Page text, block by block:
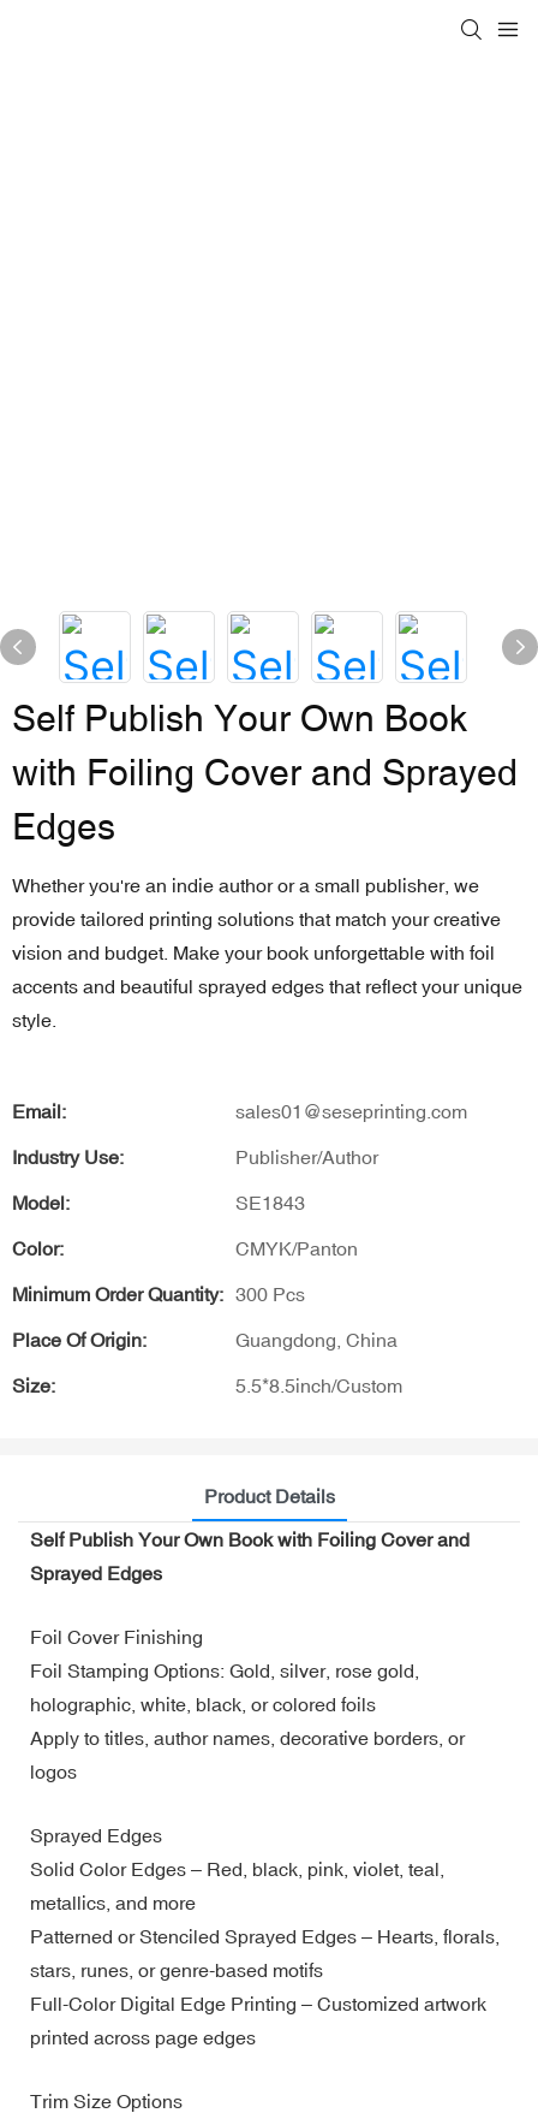
Self Publish Your Own Book
with Foiling Cover and Sprayed
Edges
Whether you're an indie author or a small publisher, we
provide tailored printing solutions that match your creative
vision and budget. Make your book unforgettable with foil
accents and beautiful sprayed edges that reflect your unique
style.
Email: sales01@seseprinting.com
Industry Use: Publisher/Author
Model: SE1843
Color: CMYK/Panton
Minimum Order Quantity: 300 Pcs
Place Of Origin: Guangdong, China
Size: 5.5*8.5inch/Custom
Product Details
Self Publish Your Own Book with Foiling Cover and
Sprayed Edges
Foil Cover Finishing
Foil Stamping Options: Gold, silver, rose gold,
holographic, white, black, or colored foils
Apply to titles, author names, decorative borders, or
logos
Sprayed Edges
Solid Color Edges – Red, black, pink, violet, teal,
metallics, and more
Patterned or Stenciled Sprayed Edges – Hearts, florals,
stars, runes, or genre-based motifs
Full-Color Digital Edge Printing – Customized artwork
printed across page edges
Trim Size Options